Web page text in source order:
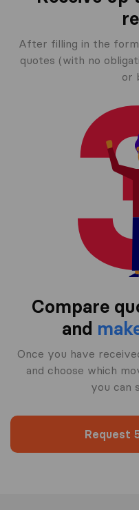
After filling in the
quotes (with no
or
Compare
and
Once you have
and choose which
you can
Request